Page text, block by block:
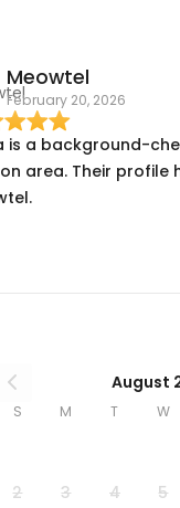
Meowtel
February 20, 2026
is a background-
area. Their profile
August
S M T W
2 3 4 5